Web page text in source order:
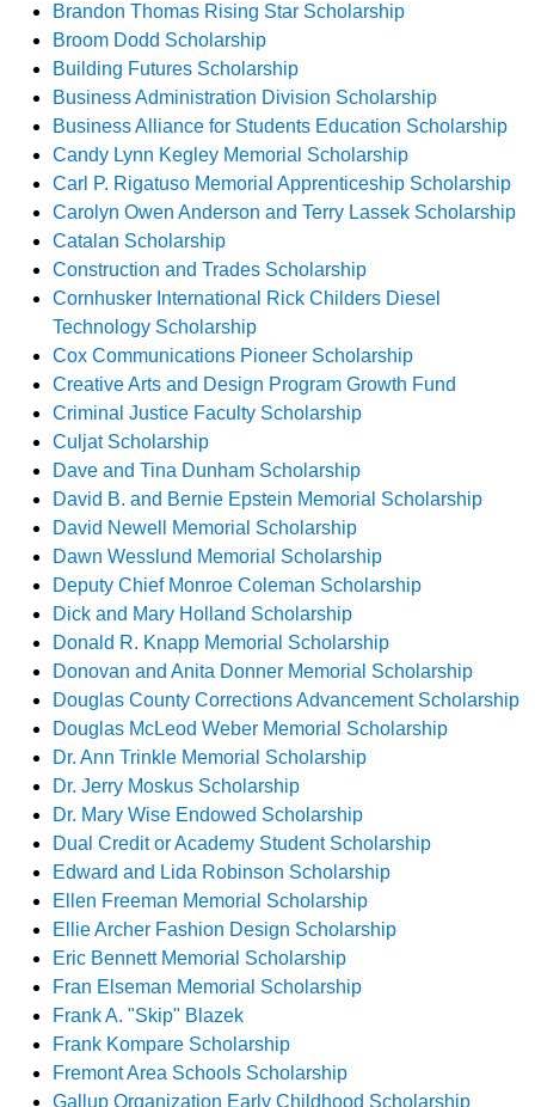
Brandon Thomas Rising Star Scholarship
Broom Dodd Scholarship
Building Futures Scholarship
Business Administration Division Scholarship
Business Alliance for Students Education Scholarship
Candy Lynn Kegley Memorial Scholarship
Carl P. Rigatuso Memorial Apprenticeship Scholarship
Carolyn Owen Anderson and Terry Lassek Scholarship
Catalan Scholarship
Construction and Trades Scholarship
Cornhusker International Rick Childers Diesel
Technology Scholarship
Cox Communications Pioneer Scholarship
Creative Arts and Design Program Growth Fund
Criminal Justice Faculty Scholarship
Culjat Scholarship
Dave and Tina Dunham Scholarship
David B. and Bernie Epstein Memorial Scholarship
David Newell Memorial Scholarship
Dawn Wesslund Memorial Scholarship
Deputy Chief Monroe Coleman Scholarship
Dick and Mary Holland Scholarship
Donald R. Knapp Memorial Scholarship
Donovan and Anita Donner Memorial Scholarship
Douglas County Corrections Advancement Scholarship
Douglas McLeod Weber Memorial Scholarship
Dr. Ann Trinkle Memorial Scholarship
Dr. Jerry Moskus Scholarship
Dr. Mary Wise Endowed Scholarship
Dual Credit or Academy Student Scholarship
Edward and Lida Robinson Scholarship
Ellen Freeman Memorial Scholarship
Ellie Archer Fashion Design Scholarship
Eric Bennett Memorial Scholarship
Fran Elseman Memorial Scholarship
Frank A. "Skip" Blazek
Frank Kompare Scholarship
Fremont Area Schools Scholarship
Gallup Organization Early Childhood Scholarship